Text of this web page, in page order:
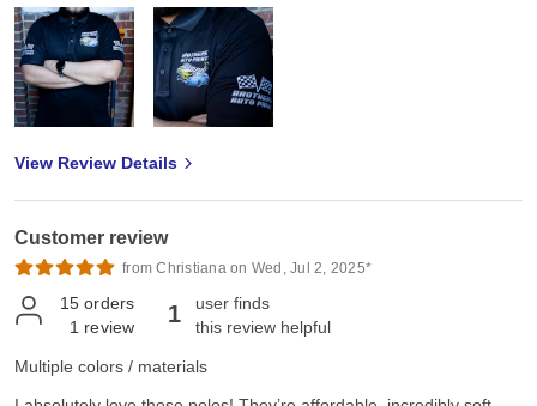
View Review Details
Customer review
from Christiana on Wed, Jul 2, 2025*
15 orders
1 review 1
user finds
this review helpful
Multiple colors / materials